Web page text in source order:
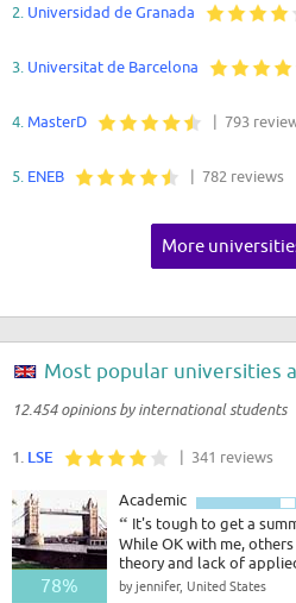
2. Universidad de Granada
3. Universitat de Barcelona
4. MasterD | 793
5. ENEB | 782 reviews
More
Most popular universities
12.454 opinions by international students
1. LSE | 341 reviews
78%
Academic
“ It's tough to get a
While OK with me,
theory and lack of
by jennifer, United States